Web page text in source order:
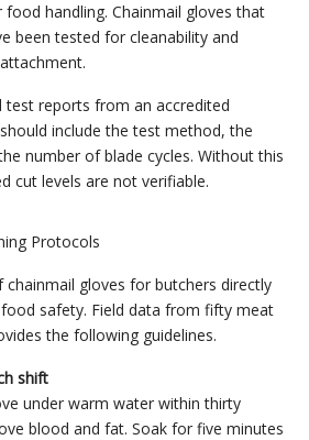
handling. Chainmail gloves that
been tested for cleanability and
test reports from an accredited
include the test method, the
number of blade cycles. Without this
cut levels are not verifiable.
Protocols
gloves for butchers directly
safety. Field data from fifty meat
the following guidelines.
shift
under warm water within thirty
blood and fat. Soak for five minutes